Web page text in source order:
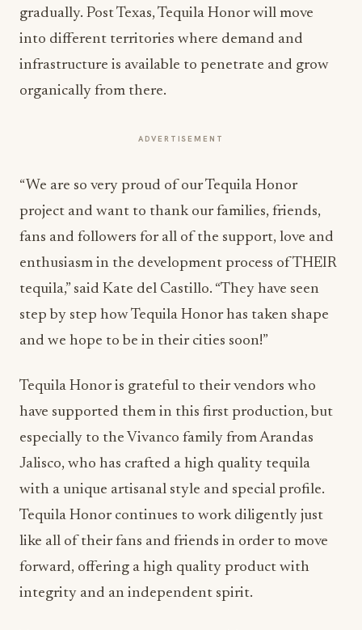
gradually. Post Texas, Tequila Honor will move
into different territories where demand and
infrastructure is available to penetrate and grow
organically from there.
ADVERTISEMENT
“We are so very proud of our Tequila Honor
project and want to thank our families, friends,
fans and followers for all of the support, love and
enthusiasm in the development process of THEIR
tequila,” said Kate del Castillo. “They have seen
step by step how Tequila Honor has taken shape
and we hope to be in their cities soon!”
Tequila Honor is grateful to their vendors who
have supported them in this first production, but
especially to the Vivanco family from Arandas
Jalisco, who has crafted a high quality tequila
with a unique artisanal style and special profile.
Tequila Honor continues to work diligently just
like all of their fans and friends in order to move
forward, offering a high quality product with
integrity and an independent spirit.